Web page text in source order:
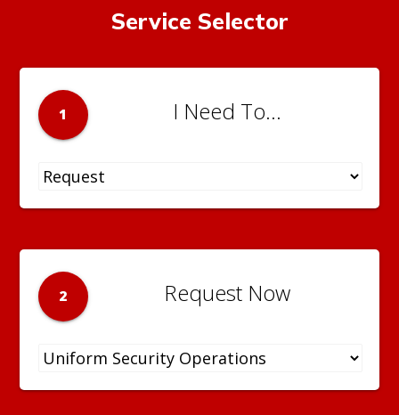
Service Selector
1 I Need To...
2 Request Now